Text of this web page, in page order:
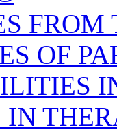
OF
IN